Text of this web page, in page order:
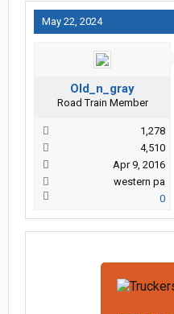
May 22, 2024
Old_n_gray
Road Train Member
1,278
4,510
Apr 9, 2016
western pa
0